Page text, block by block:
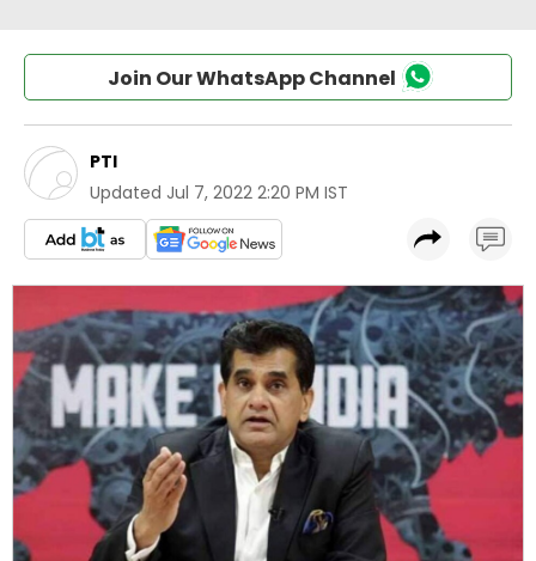
Join Our WhatsApp Channel
PTI
Updated Jul 7, 2022 2:20 PM IST